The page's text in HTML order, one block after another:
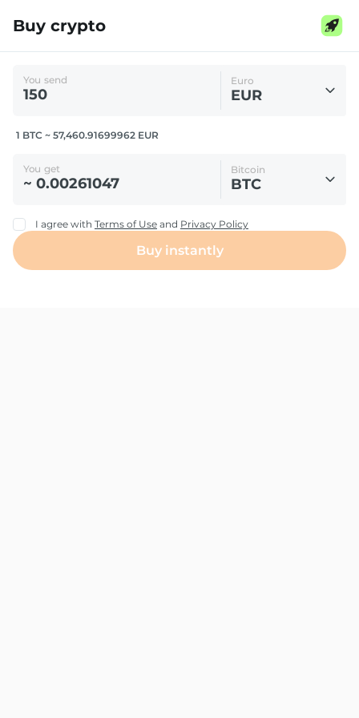
Buy crypto
You send Euro
EUR
1 BTC ~ 57,460.91699962 EUR
You get Bitcoin
BTC
I agree with Terms of Use and Privacy Policy
Buy instantly